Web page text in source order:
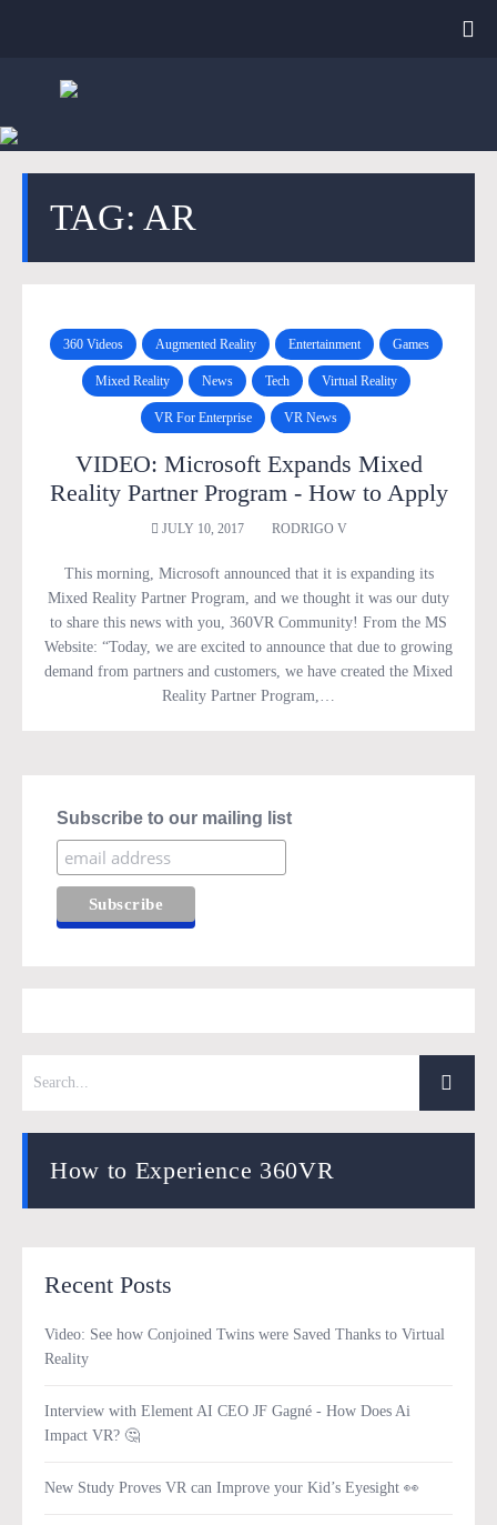
TAG: AR
360 Videos Augmented Reality Entertainment Games
Mixed Reality News Tech Virtual Reality
VR For Enterprise VR News
VIDEO: Microsoft Expands Mixed
Reality Partner Program - How to Apply
JULY 10, 2017 RODRIGO V
This morning, Microsoft announced that it is expanding its
Mixed Reality Partner Program, and we thought it was our duty
to share this news with you, 360VR Community! From the MS
Website: “Today, we are excited to announce that due to growing
demand from partners and customers, we have created the Mixed
Reality Partner Program,…
Subscribe to our mailing list
How to Experience 360VR
Recent Posts
Video: See how Conjoined Twins were Saved Thanks to Virtual
Reality
Interview with Element AI CEO JF Gagné - How Does Ai
Impact VR? 🤔
New Study Proves VR can Improve your Kid’s Eyesight 👀